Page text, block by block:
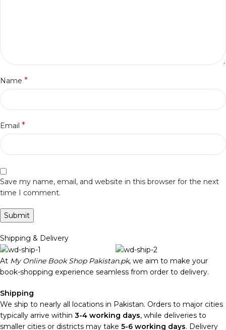
Name *
Email *
Save my name, email, and website in this browser for the next
time I comment.
Shipping & Delivery
At My Online Book Shop Pakistan.pk, we aim to make your
book-shopping experience seamless from order to delivery.
Shipping
We ship to nearly all locations in Pakistan. Orders to major cities
typically arrive within 3-4 working days, while deliveries to
smaller cities or districts may take 5-6 working days. Delivery